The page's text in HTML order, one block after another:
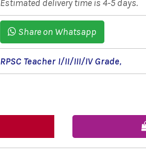
Estimated delivery time is 4-5 days.
Share on Whatsapp
RPSC Teacher I/II/III/IV Grade,